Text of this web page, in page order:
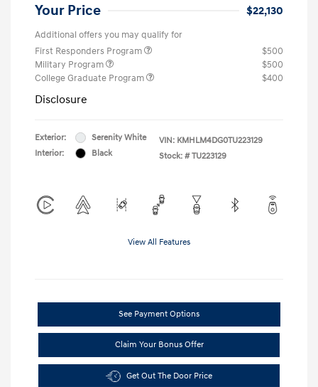
Your Price $22,130
Additional offers you may qualify for
First Responders Program
$500
Military Program
$500
College Graduate Program
$400
Disclosure
Exterior:
Serenity White
Interior:
Black
VIN: KMHLM4DG0TU223129
Stock: # TU223129
View All Features
See Payment Options
Claim Your Bonus Offer
Get Out The Door Price